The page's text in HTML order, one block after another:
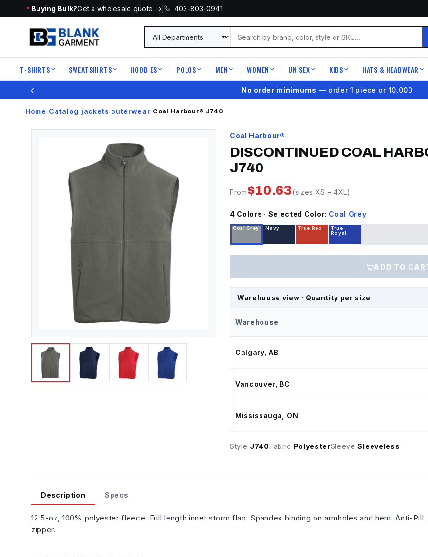
Buying Bulk?Get a wholesale quote → | 403-803-0941
T-SHIRTS SWEATSHIRTS HOODIES POLOS MEN WOMEN UNISEX KIDS HATS & HEADWEAR
‹ ★ 4.9 on Google Reviews
Home › Catalog› jackets outerwear› Coal Harbour® J740
Coal Harbour®
DISCONTINUED COAL
J740
From$10.63(sizes XS –4XL)
4 Colors · Selected Color: Coal Grey
Coal Grey Navy True Red
True
Royal
ADD TO
Warehouse view · Quantity per size
Warehouse
Calgary, AB
Vancouver, BC
Mississauga, ON
Style J740Fabric PolyesterSleeveSleeveless
Description Specs
12.5-oz, 100% polyester fleece. Full length inner storm flap. Spandex binding on armholes and hem. Anti-Pill.
zipper.